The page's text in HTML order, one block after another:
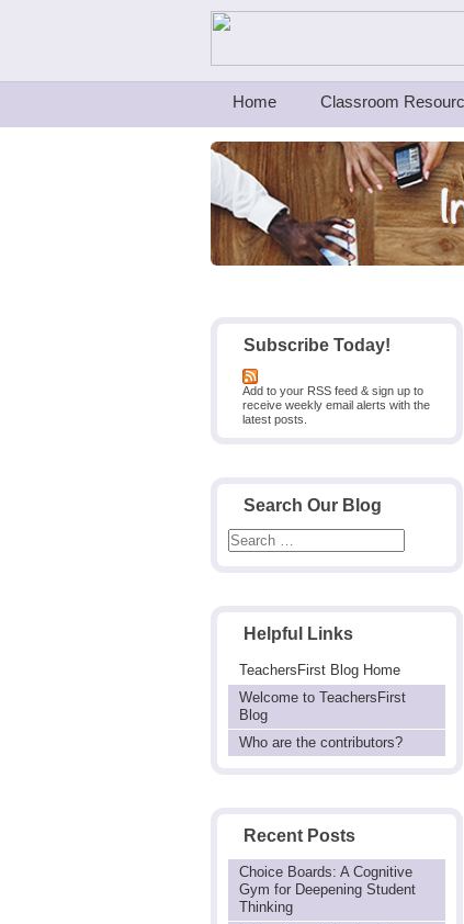
Teachers First - Thinking Teachers
Home Classroom
Subscribe Today!
Add to your RSS feed & sign up to
receive weekly email alerts with the
latest posts.
Search Our Blog
Helpful Links
TeachersFirst Blog Home
Welcome to TeachersFirst
Blog
Who are the contributors?
Recent Posts
Choice Boards: A Cognitive
Gym for Deepening Student
Thinking